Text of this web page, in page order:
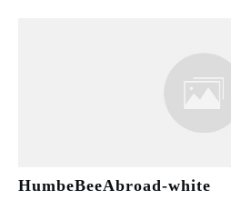
HumbeBeeAbroad-white